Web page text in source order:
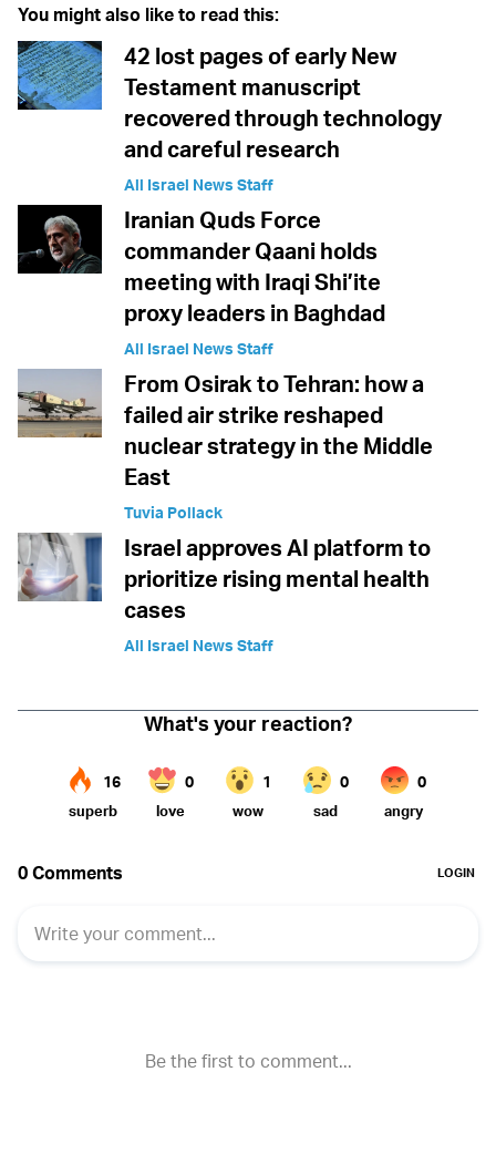
You might also like to read this:
42 lost pages of early New
Testament manuscript
recovered through technology
and careful research
All Israel News Staff
Iranian Quds Force
commander Qaani holds
meeting with Iraqi Shi’ite
proxy leaders in Baghdad
All Israel News Staff
From Osirak to Tehran: how a
failed air strike reshaped
nuclear strategy in the Middle
East
Tuvia Pollack
Israel approves AI platform to
prioritize rising mental health
cases
All Israel News Staff